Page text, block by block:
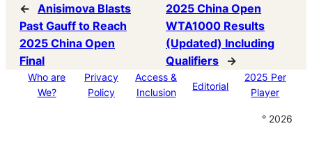
← Anisimova Blasts
Past Gauff to Reach
2025 China Open
Final
2025 China Open
WTA1000 Results
(Updated) Including
Qualifiers
→
Who are
We?
Privacy
Policy
Access &
Inclusion
Editorial
2025 Per
Player
° 2026